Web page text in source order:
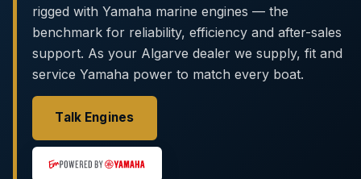
rigged with Yamaha marine engines — the
benchmark for reliability, efficiency and after-sales
support. As your Algarve dealer we supply, fit and
service Yamaha power to match every boat.
Talk Engines